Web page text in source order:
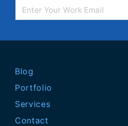
Blog
Portfolio
Services
Contact